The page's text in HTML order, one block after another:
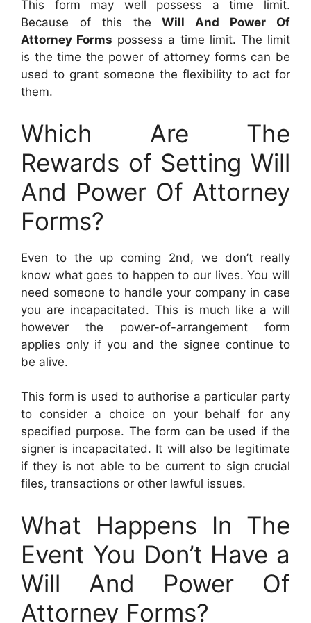
This form may well possess a time limit.
Because of this theWill And Power Of
Attorney Forms possess a time limit. The limit
is the time the power of attorney forms can be
used to grant someone the flexibility to act for
them.
Which Are The
Rewards of Setting Will
And Power Of Attorney
Forms?
Even to the up coming 2nd, we don’t really
know what goes to happen to our lives. You will
need someone to handle your company in case
you are incapacitated. This is much like a will
however the power-of-arrangement form
applies only if you and the signee continue to
be alive.
This form is used to authorise a particular party
to consider a choice on your behalf for any
specified purpose. The form can be used if the
signer is incapacitated. It will also be legitimate
if they is not able to be current to sign crucial
files, transactions or other lawful issues.
What Happens In The
Event You Don’t Have a
Will And Power Of
Attorney Forms?